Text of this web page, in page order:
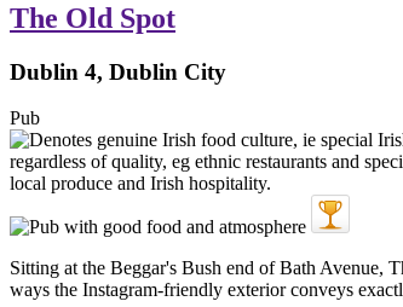
The Old Spot
Dublin 4, Dublin City
Pub
Sitting at the Beggar's Bush end of Bath Avenue,
ways the Instagram-friendly exterior conveys